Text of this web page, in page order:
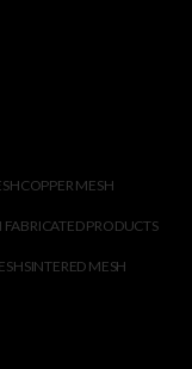
COPPER MESH
FABRICATED PRODUCTS
SINTERED MESH